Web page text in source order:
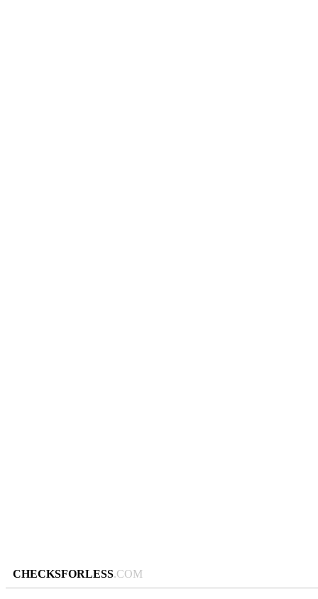
CHECKSFORLESS.COM